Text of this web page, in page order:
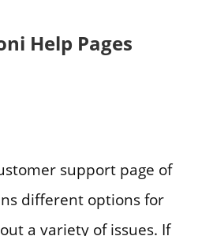
Help Pages
support page of
different options for
a variety of issues. If